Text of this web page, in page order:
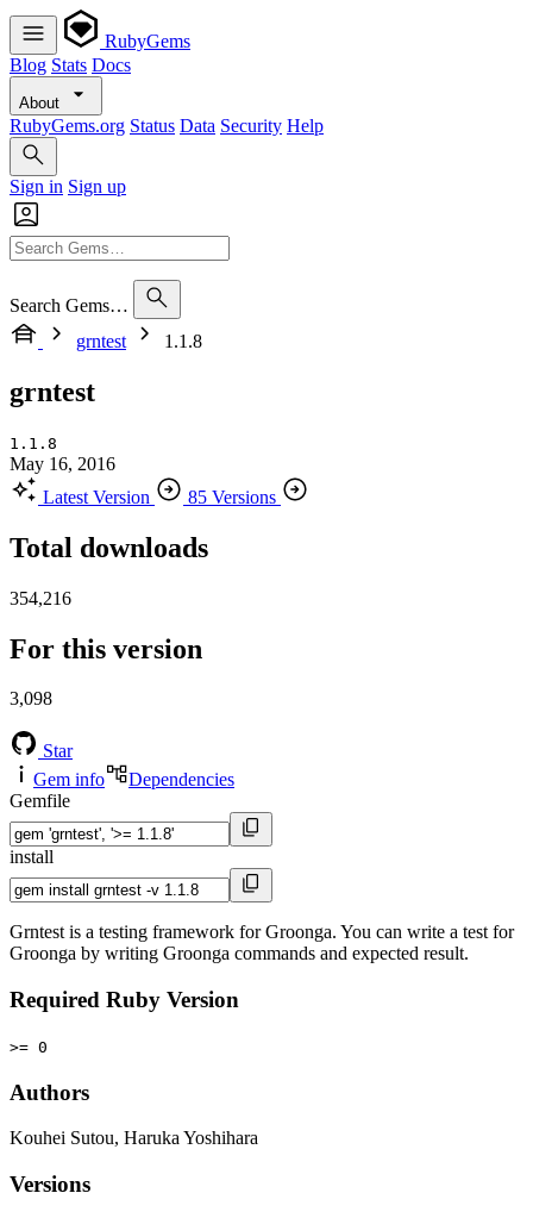
RubyGems
Blog Stats Docs
About
RubyGems.org Status Data Security Help
Sign in Sign up
Search Gems…
grntest
1.1.8
grntest
1.1.8
May 16, 2016
Latest Version
85 Versions
Total downloads
354,216
For this version
3,098
Star
Gem info
Dependencies
Gemfile
install
Grntest is a testing framework for Groonga. You can write a test for
Groonga by writing Groonga commands and expected result.
Required Ruby Version
>= 0
Authors
Kouhei Sutou, Haruka Yoshihara
Versions